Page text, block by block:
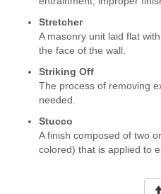
Stretcher
A masonry unit laid flat
the face of the wall.
Striking Off
The process of removing
needed.
Stucco
A finish composed of two
colored) that is applied to